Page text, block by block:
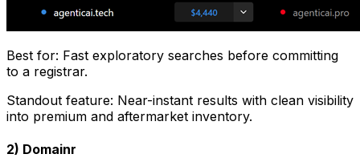
Best for: Fast exploratory searches before committing
to a registrar.
Standout feature: Near-instant results with clean visibility
into premium and aftermarket inventory.
2) Domainr